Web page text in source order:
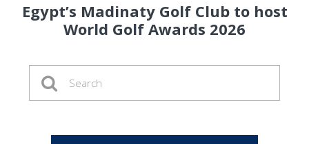
Egypt’s Madinaty Golf Club to host
World Golf Awards 2026